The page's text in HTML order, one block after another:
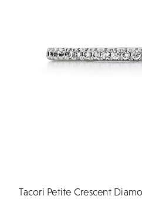
Tacori Petite Crescent